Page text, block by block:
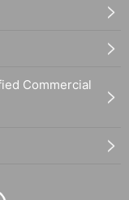
Commercial